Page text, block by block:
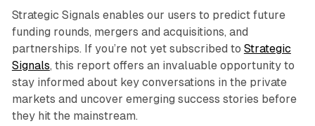
Strategic Signals enables our users to predict future
funding rounds, mergers and acquisitions, and
partnerships. If you’re not yet subscribed to Strategic
Signals, this report offers an invaluable opportunity to
stay informed about key conversations in the private
markets and uncover emerging success stories before
they hit the mainstream.